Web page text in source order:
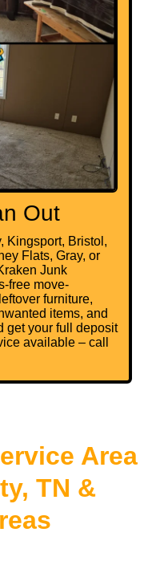
Out
Kingsport, Bristol,
Flats, Gray, or
Junk
free move-
furniture,
items, and
get your full deposit
available – call
Area
TN &